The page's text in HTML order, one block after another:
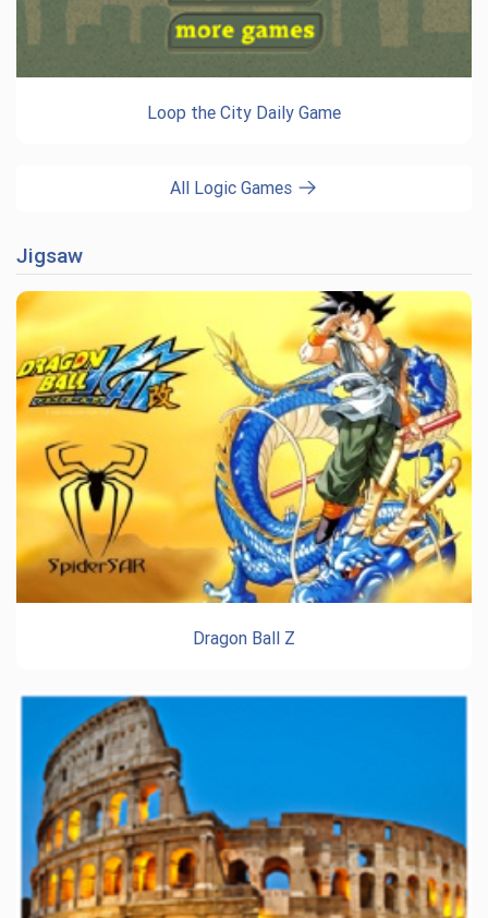
Loop the City Daily Game
All Logic Games
Jigsaw
Dragon Ball Z